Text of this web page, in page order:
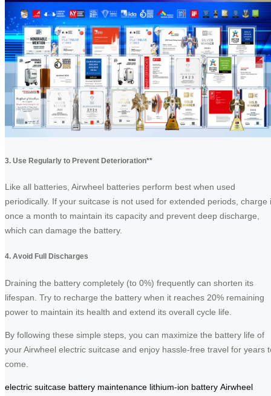
3. Use Regularly to Prevent Deterioration**
Like all batteries, Airwheel batteries perform best when used
periodically. If your suitcase is not used for extended periods, charge
once a month to maintain its capacity and prevent deep discharge,
which can damage the battery.
4. Avoid Full Discharges
Draining the battery completely (to 0%) frequently can shorten its
lifespan. Try to recharge the battery when it reaches 20% remaining
power to maintain its health and extend its overall cycle life.
By following these simple steps, you can maximize the battery life of
your Airwheel electric suitcase and enjoy hassle-free travel for years
come.
electric suitcase battery maintenance lithium-ion battery Airwheel